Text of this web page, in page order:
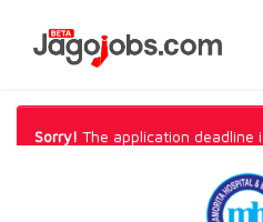
Sorry! The application deadline